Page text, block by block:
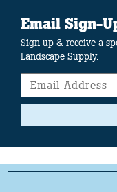
Email Sign-
Sign up & receive a
Landscape Supply.